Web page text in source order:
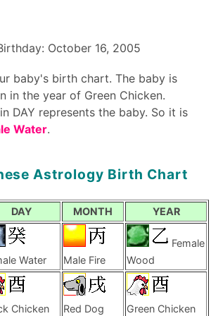
October 16, 2005
baby's birth chart. The baby is
in the year of Green Chicken.
DAY represents the baby. So it is
Water.
Astrology Birth Chart
DAY MONTH YEAR
Water Male Fire
Female
Wood
Chicken Red Dog Green Chicken